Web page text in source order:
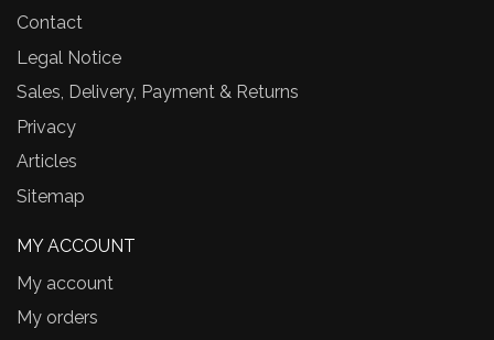
Contact
Legal Notice
Sales, Delivery, Payment & Returns
Privacy
Articles
Sitemap
MY ACCOUNT
My account
My orders